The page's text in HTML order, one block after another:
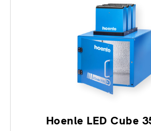
Hoenle LED Cube